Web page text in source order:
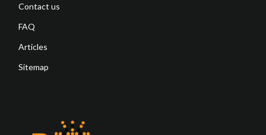
Contact us
FAQ
Articles
Sitemap